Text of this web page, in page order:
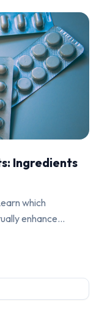
Ingredients
which
enhance